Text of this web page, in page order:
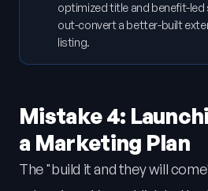
optimized title and benefit-
out-convert a better-built
listing.
Mistake 4:
a Marketing Plan
The "build it and they will